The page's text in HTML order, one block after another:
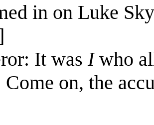
in on Luke
It was Iwho
on, the